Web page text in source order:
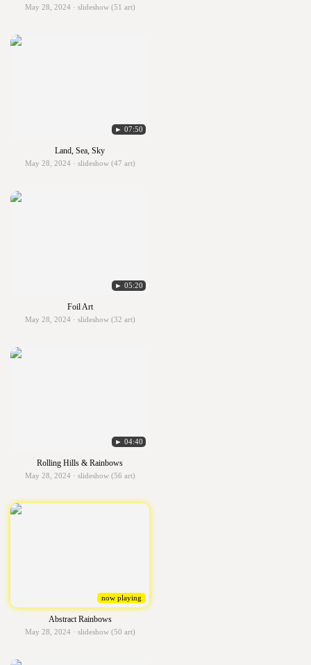
May 28, 2024 · slideshow (51 art)
► 07:50
Land, Sea, Sky
May 28, 2024 · slideshow (47 art)
► 05:20
Foil Art
May 28, 2024 · slideshow (32 art)
► 04:40
Rolling Hills & Rainbows
May 28, 2024 · slideshow (56 art)
now playing
Abstract Rainbows
May 28, 2024 · slideshow (50 art)